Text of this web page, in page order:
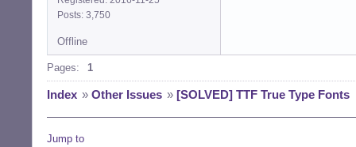
Posts: 3,750
Offline
Pages: 1
Index » Other Issues » [SOLVED] TTF True Type Fonts
Jump to